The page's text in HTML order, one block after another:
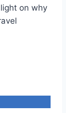
on why